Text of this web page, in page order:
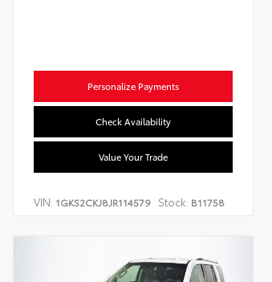
Personalize Payments
Check Availability
Value Your Trade
VIN: 1GKS2CKJ8JR114579 Stock: B11758